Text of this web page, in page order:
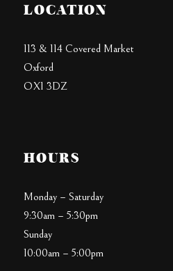
LOCATION
113 & 114 Covered Market
Oxford
OX1 3DZ
HOURS
Monday – Saturday
9:30am – 5:30pm
Sunday
10:00am – 5:00pm